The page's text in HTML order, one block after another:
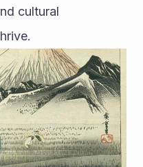
cultural